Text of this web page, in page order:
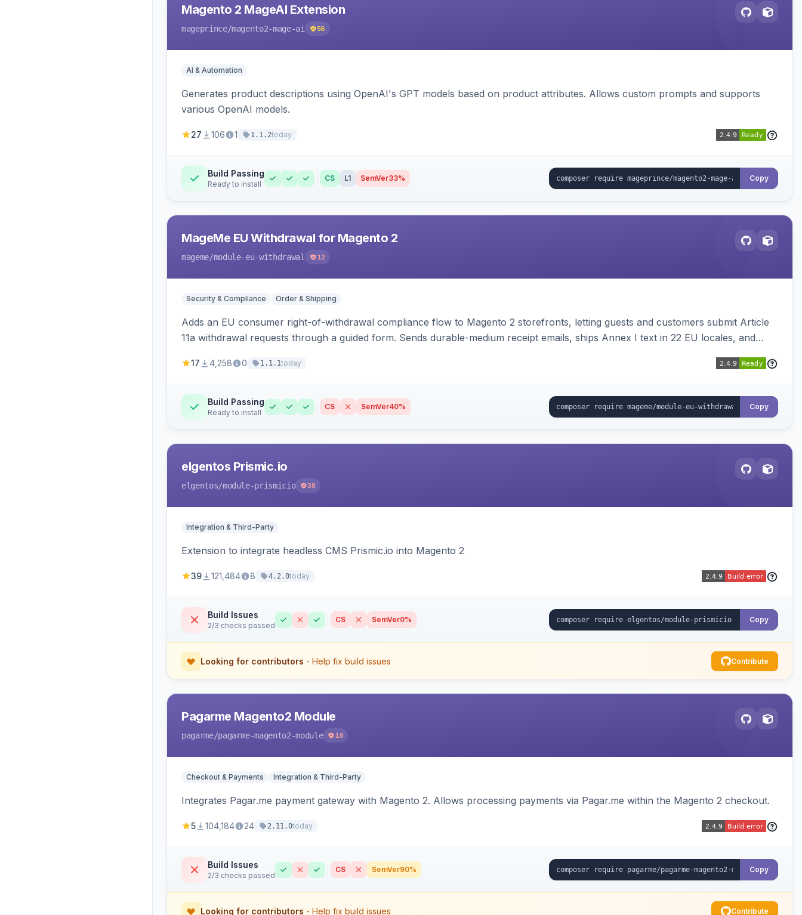
Magento 2 MageAI Extension
mageprince/magento2-mage-ai 56
AI & Automation
Generates product descriptions using OpenAI's GPT models based on product attributes. Allows custom prompts and supports
various OpenAI models.
27 106 1 1.1.2today
Build Passing
Ready to install
CS L1 SemVer33% Copy
MageMe EU Withdrawal for Magento 2
mageme/module-eu-withdrawal 12
Security & Compliance Order & Shipping
Adds an EU consumer right-of-withdrawal compliance flow to Magento 2 storefronts, letting guests and customers submit Article
11a withdrawal requests through a guided form. Sends durable-medium receipt emails, ships Annex I text in 22 EU locales, and
17 4,258 0 1.1.1today
Build Passing
Ready to install
CS SemVer40% Copy
elgentos Prismic.io
elgentos/module-prismicio 38
Integration & Third-Party
Extension to integrate headless CMS Prismic.io into Magento 2
39 121,484 8 4.2.0today
Build Issues
2/3 checks passed
CS SemVer0% Copy
Looking for contributors - Help fix build issues Contribute
Pagarme Magento2 Module
pagarme/pagarme-magento2-module 18
Checkout & Payments Integration & Third-Party
Integrates Pagar.me payment gateway with Magento 2. Allows processing payments via Pagar.me within the Magento 2 checkout.
5 104,184 24 2.11.0today
Build Issues
2/3 checks passed
CS SemVer90% Copy
Looking for contributors - Help fix build issues Contribute